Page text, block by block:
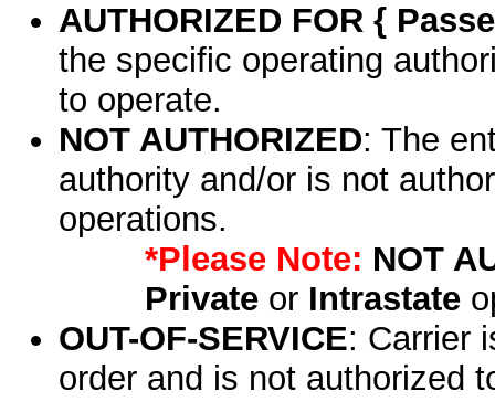
AUTHORIZED FOR {
the specific operating
to operate.
NOT AUTHORIZED: The
authority and/or is not
operations.
*Please Note: NOT
Privateor Intrastate
OUT-OF-SERVICE: Carrier
order and is not authorized